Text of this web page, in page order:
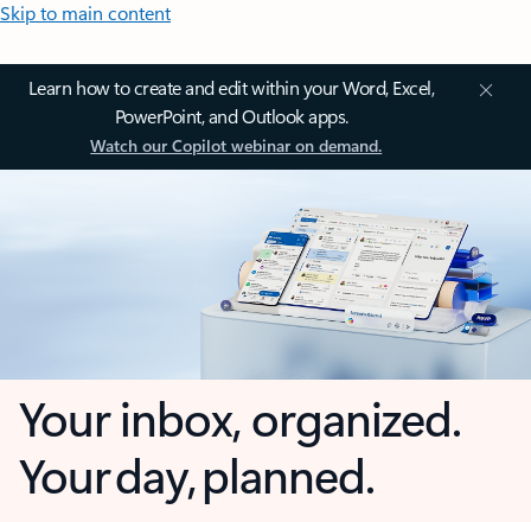
Skip to main content
Learn how to create and edit within your Word, Excel,
PowerPoint, and Outlook apps.
Watch our Copilot webinar on demand.
Your inbox, organized.
Your day, planned.